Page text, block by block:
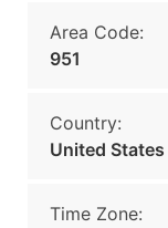
Area Code:
951
Country:
United States
Time Zone: